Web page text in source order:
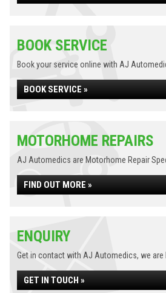
BOOK SERVICE
Book your service online with AJ
BOOK SERVICE »
MOTORHOME REPAIRS
AJ Automedics are Motorhome Repair
FIND OUT MORE »
ENQUIRY
Get in contact with AJ Automedics, we are
GET IN TOUCH »